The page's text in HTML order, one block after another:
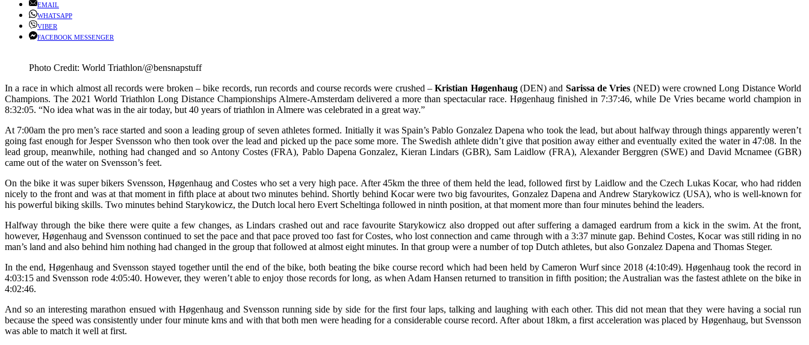
EMAIL
WHATSAPP
VIBER
FACEBOOK MESSENGER
Photo Credit: World Triathlon/@bensnapstuff
In a race in which almost all records were broken – bike records, run records and course records were crushed –Kristian Høgenhaug (DEN) and Sarissa de Vries (NED) were crowned Long Distance World
Champions. The 2021 World Triathlon Long Distance Championships Almere-Amsterdam delivered a more than spectacular race. Høgenhaug finished in 7:37:46, while De Vries became world champion in
8:32:05. “No idea what was in the air today, but 40 years of triathlon in Almere was celebrated in a great way.”
At 7:00am the pro men’s race started and soon a leading group of seven athletes formed. Initially it was Spain’s Pablo Gonzalez Dapena who took the lead, but about halfway through things apparently weren’t
going fast enough for Jesper Svensson who then took over the lead and picked up the pace some more. The Swedish athlete didn’t give that position away either and eventually exited the water in 47:08. In the
lead group, meanwhile, nothing had changed and so Antony Costes (FRA), Pablo Dapena Gonzalez, Kieran Lindars (GBR), Sam Laidlow (FRA), Alexander Berggren (SWE) and David Mcnamee (GBR)
came out of the water on Svensson’s feet.
On the bike it was super bikers Svensson, Høgenhaug and Costes who set a very high pace. After 45km the three of them held the lead, followed first by Laidlow and the Czech Lukas Kocar, who had ridden
nicely to the front and was at that moment in fifth place at about two minutes behind. Shortly behind Kocar were two big favourites, Gonzalez Dapena and Andrew Starykowicz (USA), who is well-known for
his powerful biking skills. Two minutes behind Starykowicz, the Dutch local hero Evert Scheltinga followed in ninth position, at that moment more than four minutes behind the leaders.
Halfway through the bike there were quite a few changes, as Lindars crashed out and race favourite Starykowicz also dropped out after suffering a damaged eardrum from a kick in the swim. At the front,
however, Høgenhaug and Svensson continued to set the pace and that pace proved too fast for Costes, who lost connection and came through with a 3:37 minute gap. Behind Costes, Kocar was still riding in no
man’s land and also behind him nothing had changed in the group that followed at almost eight minutes. In that group were a number of top Dutch athletes, but also Gonzalez Dapena and Thomas Steger.
In the end, Høgenhaug and Svensson stayed together until the end of the bike, both beating the bike course record which had been held by Cameron Wurf since 2018 (4:10:49). Høgenhaug took the record in
4:03:15 and Svensson rode 4:05:40. However, they weren’t able to enjoy those records for long, as when Adam Hansen returned to transition in fifth position; the Australian was the fastest athlete on the bike in
4:02:46.
And so an interesting marathon ensued with Høgenhaug and Svensson running side by side for the first four laps, talking and laughing with each other. This did not mean that they were having a social run
because the speed was consistently under four minute kms and with that both men were heading for a considerable course record. After about 18km, a first acceleration was placed by Høgenhaug, but Svensson
was able to match it well at first.